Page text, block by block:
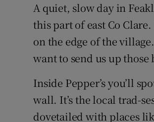
A quiet, slow day in
this part of east Co
on the edge of the
want to send us up
Inside Pepper’s you’ll
wall. It’s the local trad-
dovetailed with places